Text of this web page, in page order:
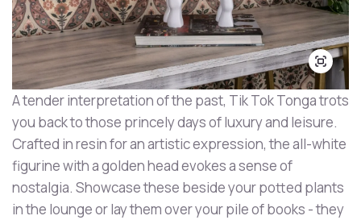
A tender interpretation of the past, Tik Tok Tonga trots
you back to those princely days of luxury and leisure.
Crafted in resin for an artistic expression, the all-white
figurine with a golden head evokes a sense of
nostalgia. Showcase these beside your potted plants
in the lounge or lay them over your pile of books - they